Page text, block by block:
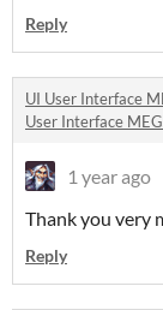
Reply
UI User Interface
User Interface
1 year ago
Thank you very
Reply